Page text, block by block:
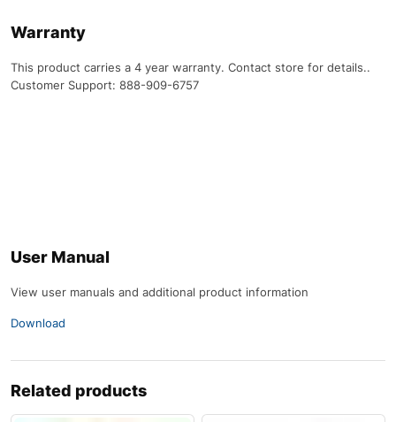
Warranty
This product carries a 4 year warranty. Contact store for details..
Customer Support: 888-909-6757
User Manual
View user manuals and additional product information
Download
Related products